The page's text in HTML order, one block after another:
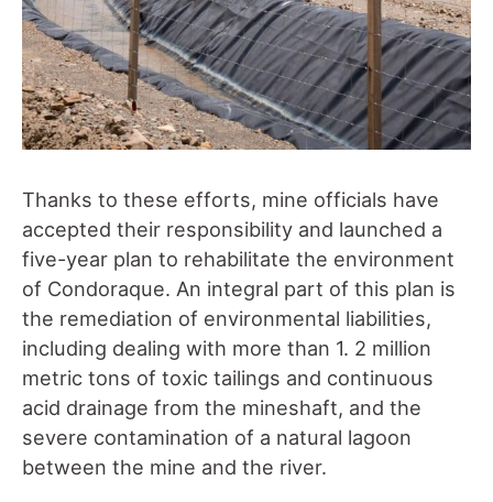
Thanks to these efforts, mine officials have
accepted their responsibility and launched a
five-year plan to rehabilitate the environment
of Condoraque. An integral part of this plan is
the remediation of environmental liabilities,
including dealing with more than 1. 2 million
metric tons of toxic tailings and continuous
acid drainage from the mineshaft, and the
severe contamination of a natural lagoon
between the mine and the river.